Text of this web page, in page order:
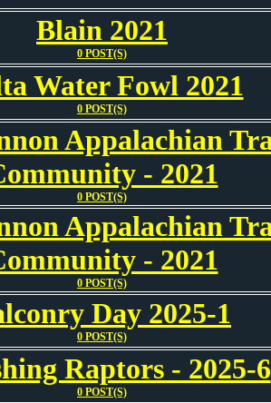
Blain 2021
0 POST(S)
Water Fowl 2021
0 POST(S)
Appalachian
- 2021
0 POST(S)
Appalachian
- 2021
0 POST(S)
Day 2025-1
0 POST(S)
Raptors - 2025-6
0 POST(S)